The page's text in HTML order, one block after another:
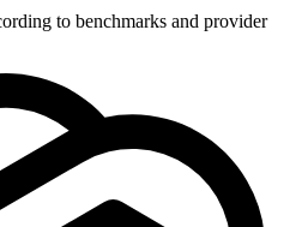
to benchmarks and provider